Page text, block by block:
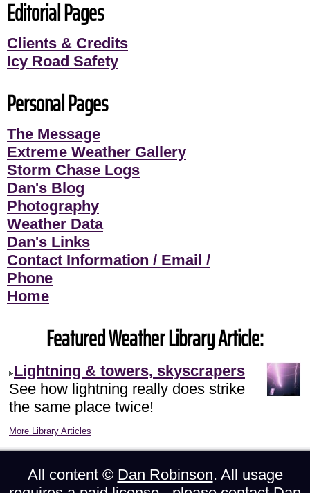
Editorial Pages
Clients & Credits
Icy Road Safety
Personal Pages
The Message
Extreme Weather Gallery
Storm Chase Logs
Dan's Blog
Photography
Weather Data
Dan's Links
Contact Information / Email /
Phone
Home
Featured Weather Library Article:
Lightning & towers, skyscrapers
See how lightning really does strike
the same place twice!
More Library Articles
All content © Dan Robinson. All usage